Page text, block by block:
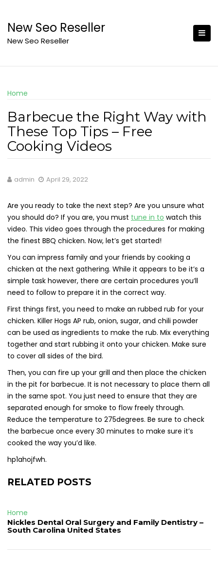
content
New Seo Reseller
New Seo Reseller
Home
Barbecue the Right Way with
These Top Tips – Free
Cooking Videos
admin April 29, 2022
Are you ready to take the next step? Are you unsure what
you should do? If you are, you must tune in to watch this
video. This video goes through the procedures for making
the finest BBQ chicken. Now, let’s get started!
You can impress family and your friends by cooking a
chicken at the next gathering. While it appears to be it’s a
simple task however, there are certain procedures you’ll
need to follow to prepare it in the correct way.
First things first, you need to make an rubbed rub for your
chicken. Killer Hogs AP rub, onion, sugar, and chili powder
can be used as ingredients to make the rub. Mix everything
together and start rubbing it onto your chicken. Make sure
to cover all sides of the bird.
Then, you can fire up your grill and then place the chicken
in the pit for barbecue. It is not necessary to place them all
in the same spot. You just need to ensure that they are
separated enough for smoke to flow freely through.
Reduce the temperature to 275degrees. Be sure to check
the barbecue once every 30 minutes to make sure it’s
cooked the way you’d like.
hp1ahojfwh.
RELATED POSTS
Home
Nickles Dental Oral Surgery and Family Dentistry –
South Carolina United States